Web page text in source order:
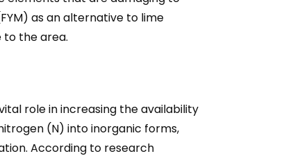
as an alternative to lime
to the area.
role in increasing the availability
(N) into inorganic forms,
According to research